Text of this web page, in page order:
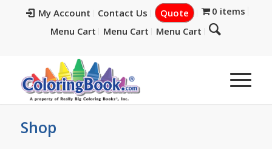
My Account Contact Us Quote
0 items
Menu Cart
Menu Cart Menu Cart
Shop